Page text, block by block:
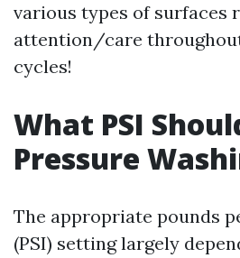
various types of surfaces
attention/care
cycles!
What PSI
Pressure
The appropriate pounds
(PSI) setting largely